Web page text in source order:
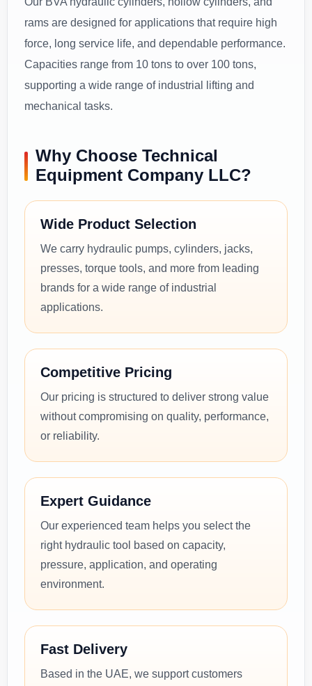
rams are designed for applications that require high
force, long service life, and dependable performance.
Capacities range from 10 tons to over 100 tons,
supporting a wide range of industrial lifting and
mechanical tasks.
Why Choose Technical
Equipment Company LLC?
Wide Product Selection
We carry hydraulic pumps, cylinders, jacks,
presses, torque tools, and more from leading
brands for a wide range of industrial
applications.
Competitive Pricing
Our pricing is structured to deliver strong value
without compromising on quality, performance,
or reliability.
Expert Guidance
Our experienced team helps you select the
right hydraulic tool based on capacity,
pressure, application, and operating
environment.
Fast Delivery
Based in the UAE, we support customers